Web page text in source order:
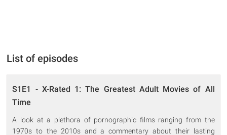
List of episodes
S1E1 - X-Rated 1: The Greatest Adult Movies of All
Time
A look at a plethora of pornographic films ranging from the
1970s to the 2010s and a commentary about their lasting